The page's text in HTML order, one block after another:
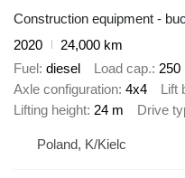
Construction equipment -
2020
24,000 km
Fuel diesel Load cap. 250
Axle configuration 4x4 Lift
Lifting height 24 m Drive
Poland, K/Kielc